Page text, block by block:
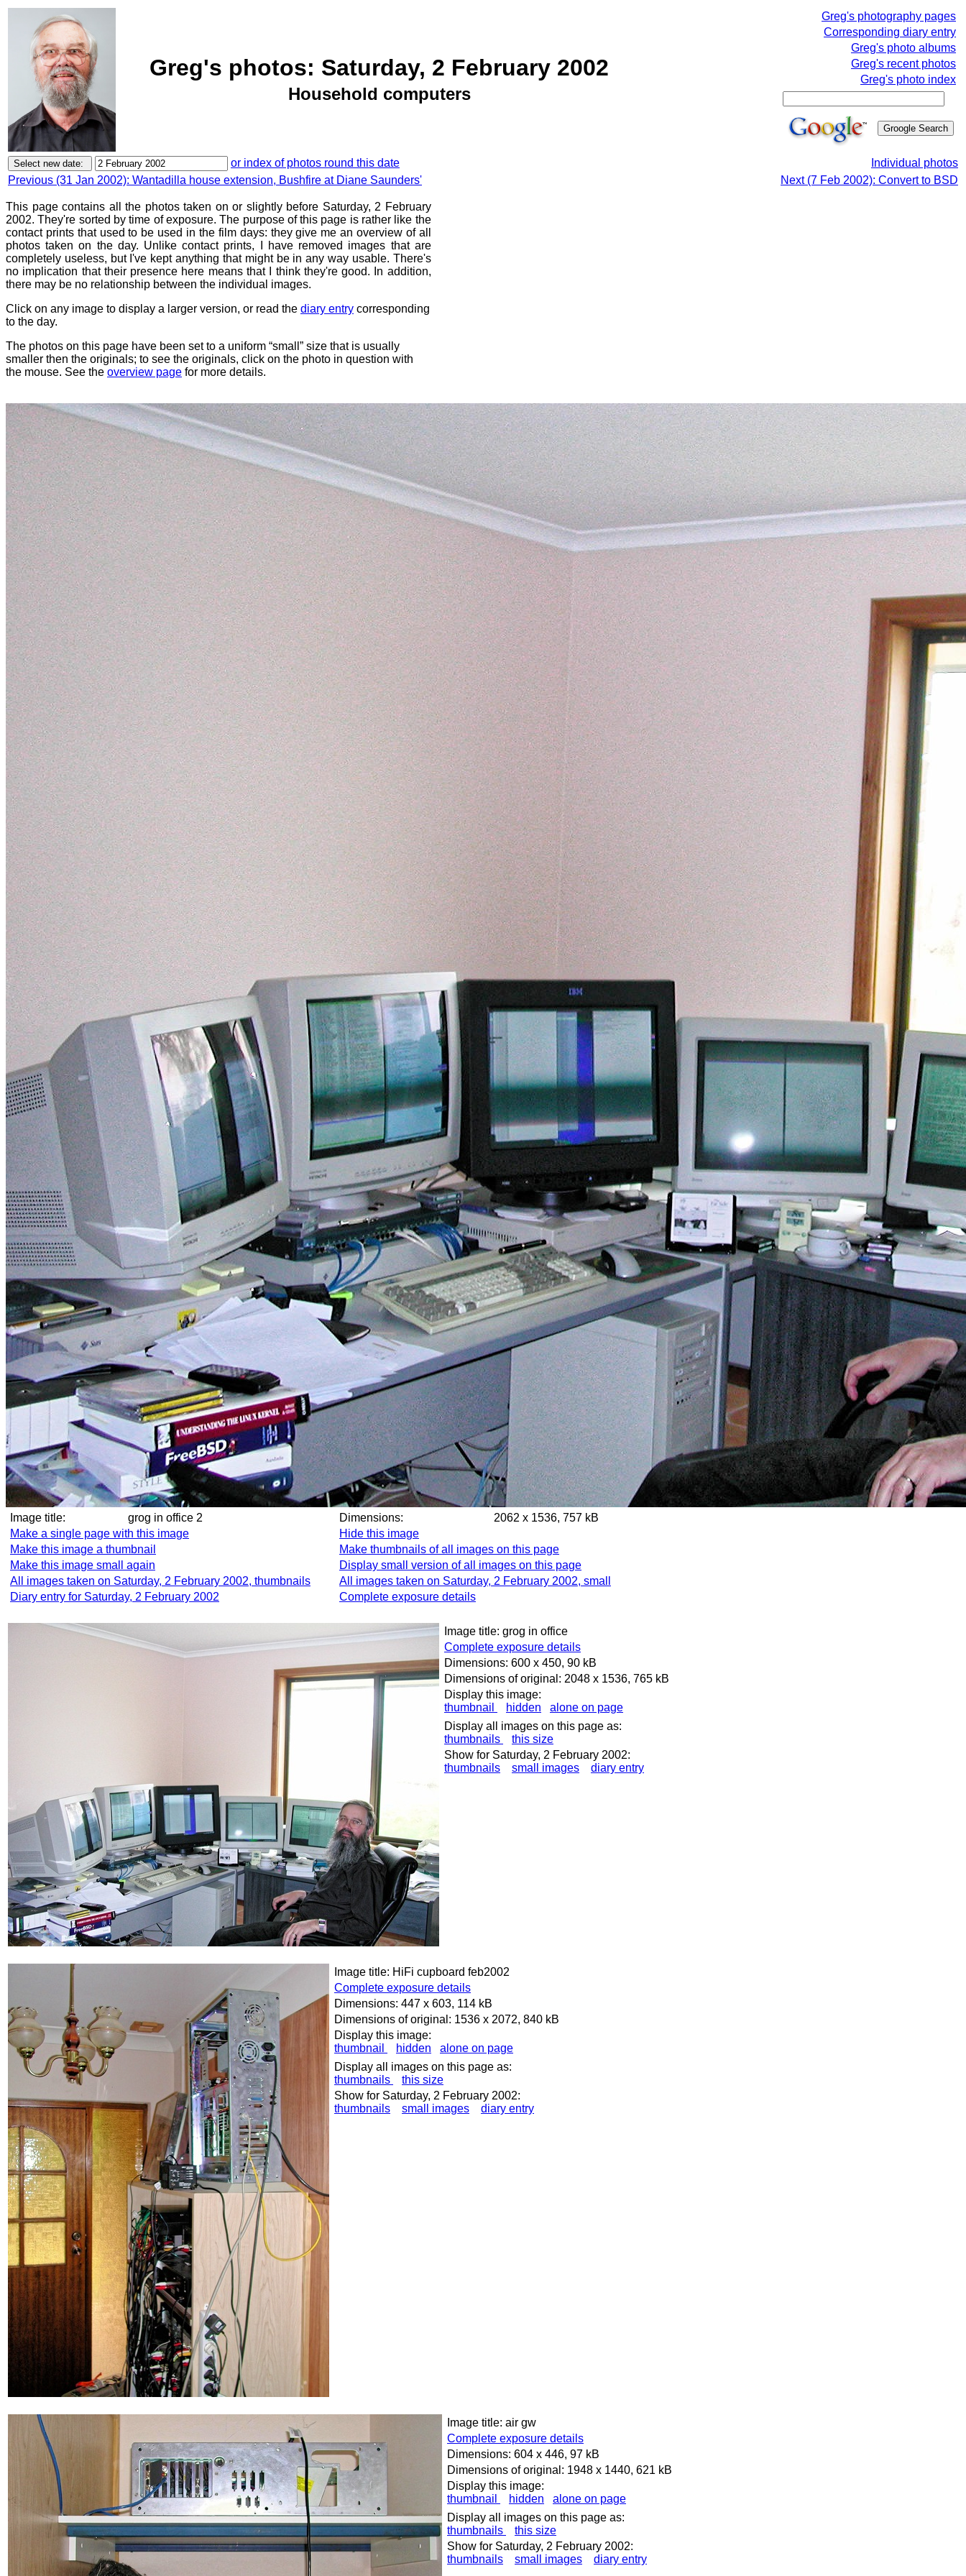
Greg's photos: Saturday, 2 February 2002
Household computers
Greg's photography pages
Corresponding diary entry
Greg's photo albums
Greg's recent photos
Greg's photo index
or index of photos round this date
Individual photos
Previous (31 Jan 2002): Wantadilla house extension, Bushfire at Diane Saunders'
Next (7 Feb 2002): Convert to BSD
This page contains all the photos taken on or slightly before Saturday, 2 February
2002. They're sorted by time of exposure. The purpose of this page is rather like the
contact prints that used to be used in the film days: they give me an overview of all
photos taken on the day. Unlike contact prints, I have removed images that are
completely useless, but I've kept anything that might be in any way usable. There's
no implication that their presence here means that I think they're good. In addition,
there may be no relationship between the individual images.
Click on any image to display a larger version, or read the diary entry corresponding
to the day.
The photos on this page have been set to a uniform “small” size that is usually
smaller then the originals; to see the originals, click on the photo in question with
the mouse. See the overview page for more details.
Image title: grog in office 2 Dimensions:
2062 x 1536, 757 kB
Make a single page with this image
Hide this image
Make this image a thumbnail
Make thumbnails of all images on this page
Make this image small again
Display small version of all images on this page
All images taken on Saturday, 2 February 2002, thumbnails
All images taken on Saturday, 2 February 2002, small
Diary entry for Saturday, 2 February 2002
Complete exposure details
Image title: grog in office
Complete exposure details
Dimensions: 600 x 450, 90 kB
Dimensions of original: 2048 x 1536, 765 kB
Display this image:
thumbnail
hidden
alone on page
Display all images on this page as:
thumbnails
this size
Show for Saturday, 2 February 2002:
thumbnails
small images diary entry
Image title: HiFi cupboard feb2002
Complete exposure details
Dimensions: 447 x 603, 114 kB
Dimensions of original: 1536 x 2072, 840 kB
Display this image:
thumbnail
hidden
alone on page
Display all images on this page as:
thumbnails
this size
Show for Saturday, 2 February 2002:
thumbnails
small images diary entry
Image title: air gw
Complete exposure details
Dimensions: 604 x 446, 97 kB
Dimensions of original: 1948 x 1440, 621 kB
Display this image:
thumbnail
hidden
alone on page
Display all images on this page as:
thumbnails
this size
Show for Saturday, 2 February 2002:
thumbnails
small images diary entry